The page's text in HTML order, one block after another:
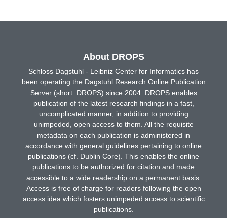
About DROPS
Schloss Dagstuhl - Leibniz Center for Informatics has
been operating the Dagstuhl Research Online Publication
Server (short: DROPS) since 2004. DROPS enables
publication of the latest research findings in a fast,
uncomplicated manner, in addition to providing
unimpeded, open access to them. All the requisite
metadata on each publication is administered in
accordance with general guidelines pertaining to online
publications (cf. Dublin Core). This enables the online
publications to be authorized for citation and made
accessible to a wide readership on a permanent basis.
Access is free of charge for readers following the open
access idea which fosters unimpeded access to scientific
publications.